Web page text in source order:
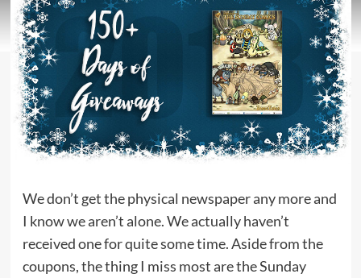
We don’t get the physical newspaper any more and
I know we aren’t alone. We actually haven’t
received one for quite some time. Aside from the
coupons, the thing I miss most are the Sunday